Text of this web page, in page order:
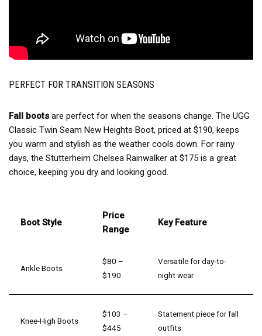
PERFECT FOR TRANSITION SEASONS
Fall boots are perfect for when the seasons change. The UGG
Classic Twin Seam New Heights Boot, priced at $190, keeps
you warm and stylish as the weather cools down. For rainy
days, the Stutterheim Chelsea Rainwalker at $175 is a great
choice, keeping you dry and looking good.
Boot Style
Price
Range
Key Feature
Ankle Boots
$80 –
$190
Versatile for day-to-
night wear
Knee-High Boots
$103 –
$445
Statement piece for fall
outfits